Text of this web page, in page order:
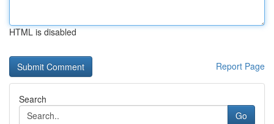
HTML is disabled
Report Page
Search
Go